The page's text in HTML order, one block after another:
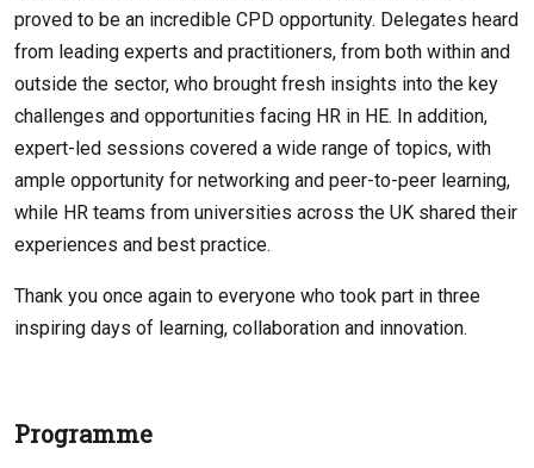
proved to be an incredible CPD opportunity. Delegates heard
from leading experts and practitioners, from both within and
outside the sector, who brought fresh insights into the key
challenges and opportunities facing HR in HE. In addition,
expert-led sessions covered a wide range of topics, with
ample opportunity for networking and peer-to-peer learning,
while HR teams from universities across the UK shared their
experiences and best practice.
Thank you once again to everyone who took part in three
inspiring days of learning, collaboration and innovation.
Programme